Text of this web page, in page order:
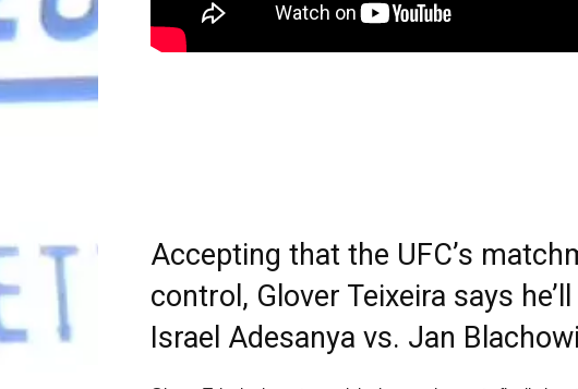
Accepting that the UFC’s
control, Glover Teixeira says
Israel Adesanya vs. Jan